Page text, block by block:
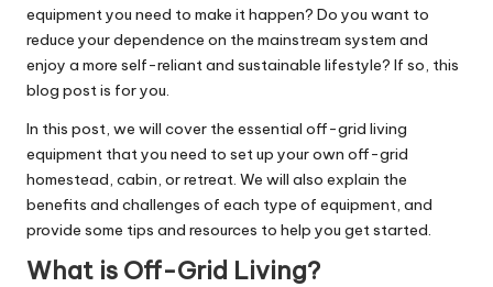
equipment you need to make it happen? Do you want to
reduce your dependence on the mainstream system and
enjoy a more self-reliant and sustainable lifestyle? If so, this
blog post is for you.
In this post, we will cover the essential off-grid living
equipment that you need to set up your own off-grid
homestead, cabin, or retreat. We will also explain the
benefits and challenges of each type of equipment, and
provide some tips and resources to help you get started.
What is Off-Grid Living?